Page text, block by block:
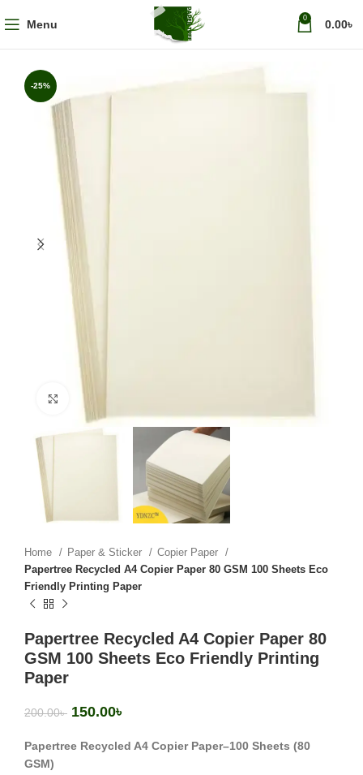
Menu 0 0.00৳
-25%
Home Paper & Sticker
Copier Paper
Papertree Recycled A4 Copier Paper 80 GSM 100 Sheets Eco
Friendly Printing Paper
Papertree Recycled A4 Copier Paper 80
GSM 100 Sheets Eco Friendly Printing
Paper
200.00৳ 150.00৳
Papertree Recycled A4 Copier Paper–100 Sheets (80
GSM)